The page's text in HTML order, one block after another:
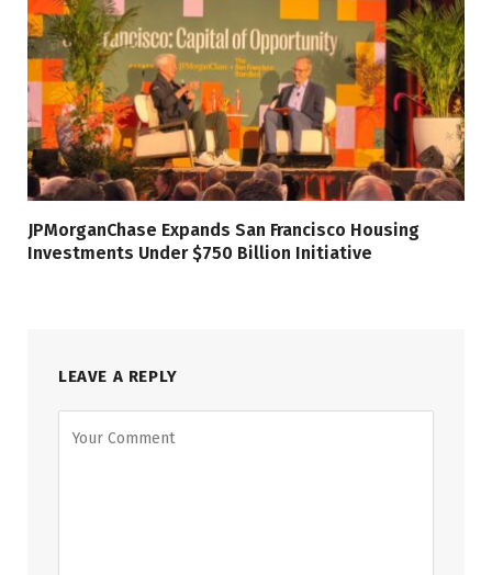
JPMorganChase Expands San Francisco Housing
Investments Under $750 Billion Initiative
LEAVE A REPLY